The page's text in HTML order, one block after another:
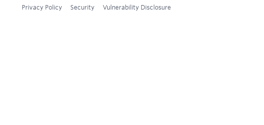
Privacy Policy Security Vulnerability Disclosure